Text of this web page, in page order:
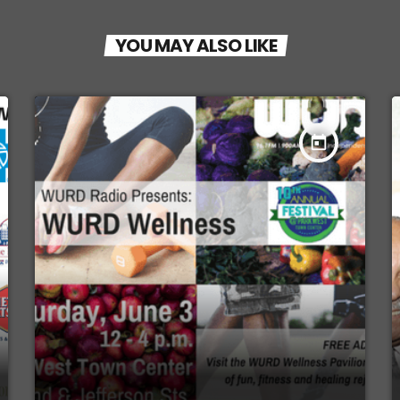
YOU MAY ALSO LIKE
today